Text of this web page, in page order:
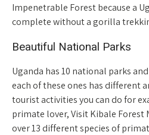
Impenetrable Forest because a
complete without a gorilla
Beautiful National Parks
Uganda has 10 national parks
each of these ones has different
tourist activities you can do for
primate lover, Visit Kibale Forest
over 13 different species of